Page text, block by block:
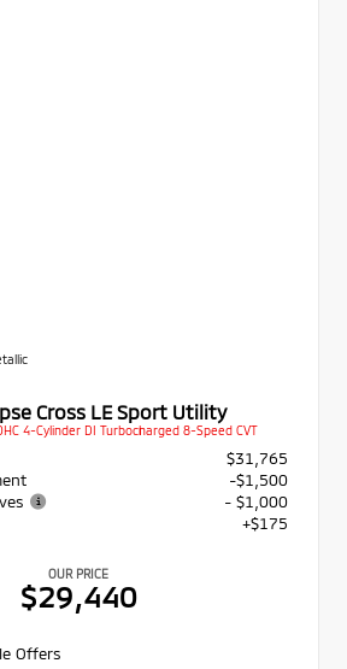
Cross LE Sport Utility
4-Cylinder DI Turbocharged 8-Speed CVT
$31,765
-$1,500
- $1,000
+$175
OUR PRICE
$29,440
Offers